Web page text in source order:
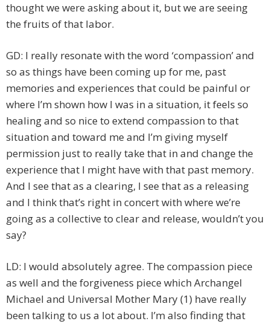
thought we were asking about it, but we are seeing
the fruits of that labor.
GD: I really resonate with the word ‘compassion’ and
so as things have been coming up for me, past
memories and experiences that could be painful or
where I’m shown how I was in a situation, it feels so
healing and so nice to extend compassion to that
situation and toward me and I’m giving myself
permission just to really take that in and change the
experience that I might have with that past memory.
And I see that as a clearing, I see that as a releasing
and I think that’s right in concert with where we’re
going as a collective to clear and release, wouldn’t you
say?
LD: I would absolutely agree. The compassion piece
as well and the forgiveness piece which Archangel
Michael and Universal Mother Mary (1) have really
been talking to us a lot about. I’m also finding that